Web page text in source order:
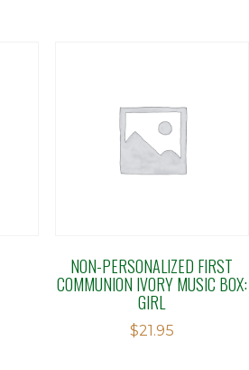
NON-PERSONALIZED FIRST
COMMUNION IVORY MUSIC BOX:
GIRL
$21.95